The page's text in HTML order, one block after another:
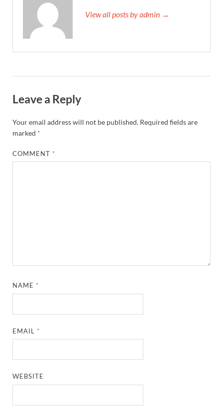
View all posts by admin →
Leave a Reply
Your email address will not be published. Required fields are
marked *
COMMENT *
NAME *
EMAIL *
WEBSITE